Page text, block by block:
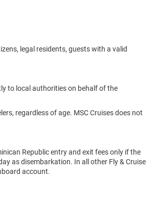
legal residents, guests with a valid
to local authorities on behalf of the
regardless of age. MSC Cruises does not
Republic entry and exit fees only if the
as disembarkation. In all other Fly & Cruise
account.